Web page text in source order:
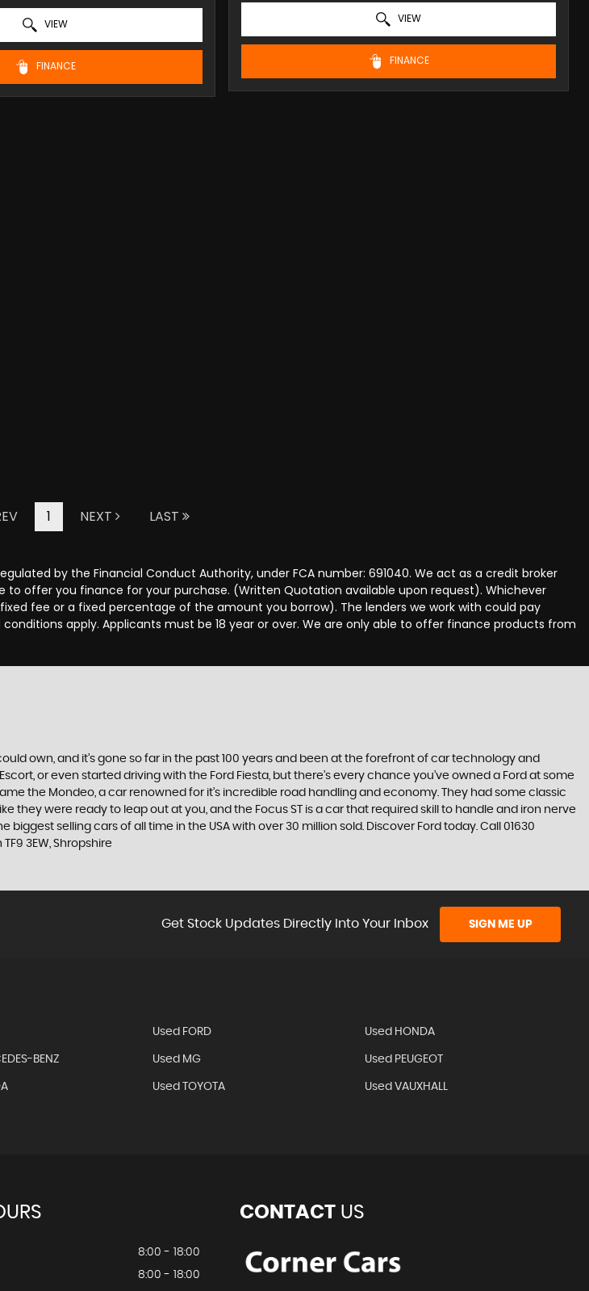
VIEW
FINANCE
VIEW
FINANCE
1 NEXT LAST
by the Financial Conduct Authority, under FCA number: 691040. We act as a credit broker
offer you finance for your purchase. (Written Quotation available upon request). Whichever
fee or a fixed percentage of the amount you borrow). The lenders we work with could pay
apply. Applicants must be 18 year or over. We are only able to offer finance products from
own, and it’s gone so far in the past 100 years and been at the forefront of car technology and
or even started driving with the Ford Fiesta, but there’s every chance you’ve owned a Ford at some
the Mondeo, a car renowned for it’s incredible road handling and economy. They had some classic
they were ready to leap out at you, and the Focus ST is a car that required skill to handle and iron nerve
selling cars of all time in the USA with over 30 million sold. Discover Ford today. Call 01630
3EW, Shropshire
Get Stock Updates Directly Into Your Inbox SIGN ME UP
Used FORD Used HONDA
BENZ Used MG Used PEUGEOT
Used TOYOTA Used VAUXHALL
8:00 - 18:00
8:00 - 18:00
CONTACTUS